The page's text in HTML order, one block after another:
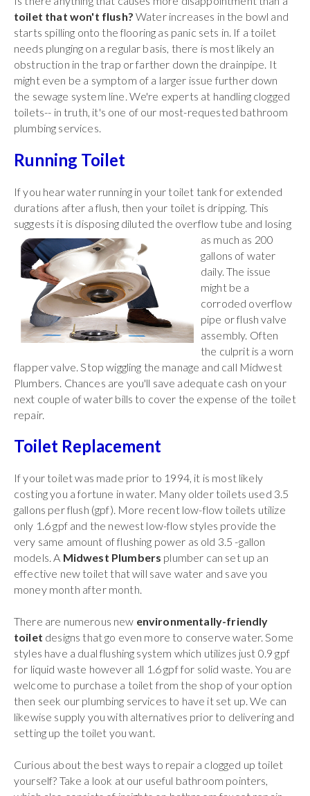
toilet that won't flush? Water increases in the bowl and
starts spilling onto the flooring as panic sets in. If a toilet
needs plunging on a regular basis, there is most likely an
obstruction in the trap or farther down the drainpipe. It
might even be a symptom of a larger issue further down
the sewage system line. We're experts at handling clogged
toilets-- in truth, it's one of our most-requested bathroom
plumbing services.
Running Toilet
If you hear water running in your toilet tank for extended
durations after a flush, then your toilet is dripping. This
suggests it is disposing diluted the overflow tube and losing
as much as 200
gallons of water
daily. The issue
might be a
corroded overflow
pipe or flush valve
assembly. Often
the culprit is a worn
flapper valve. Stop wiggling the manage and call Midwest
Plumbers. Chances are you'll save adequate cash on your
next couple of water bills to cover the expense of the toilet
repair.
Toilet Replacement
If your toilet was made prior to 1994, it is most likely
costing you a fortune in water. Many older toilets used 3.5
gallons per flush (gpf). More recent low-flow toilets utilize
only 1.6 gpf and the newest low-flow styles provide the
very same amount of flushing power as old 3.5 -gallon
models. A Midwest Plumbers plumber can set up an
effective new toilet that will save water and save you
money month after month.
There are numerous new environmentally-friendly
toilet designs that go even more to conserve water. Some
styles have a dual flushing system which utilizes just 0.9 gpf
for liquid waste however all 1.6 gpf for solid waste. You are
welcome to purchase a toilet from the shop of your option
then seek our plumbing services to have it set up. We can
likewise supply you with alternatives prior to delivering and
setting up the toilet you want.
Curious about the best ways to repair a clogged up toilet
yourself? Take a look at our useful bathroom pointers,